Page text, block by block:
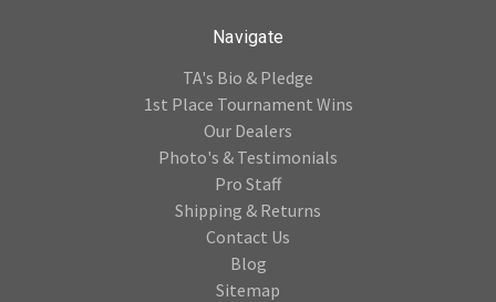
Navigate
TA's Bio & Pledge
1st Place Tournament Wins
Our Dealers
Photo's & Testimonials
Pro Staff
Shipping & Returns
Contact Us
Blog
Sitemap